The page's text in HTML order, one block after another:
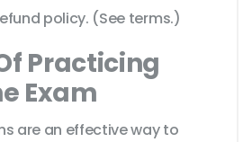
policy. (See terms.)
Practicing
Exam
are an effective way to